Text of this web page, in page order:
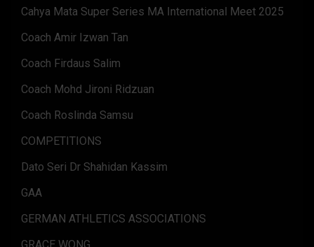
Cahya Mata Super Series MA International Meet 2025
Coach Amir Izwan Tan
Coach Firdaus Salim
Coach Mohd Jironi Ridzuan
Coach Roslinda Samsu
COMPETITIONS
Dato Seri Dr Shahidan Kassim
GAA
GERMAN ATHLETICS ASSOCIATIONS
GRACE WONG